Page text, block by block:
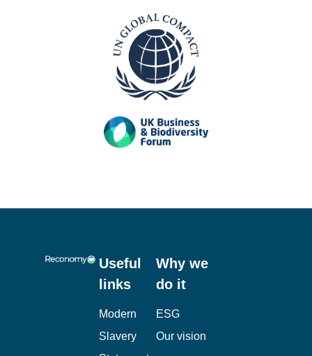
Useful
links
Modern
Slavery
Why we
do it
ESG
Our vision